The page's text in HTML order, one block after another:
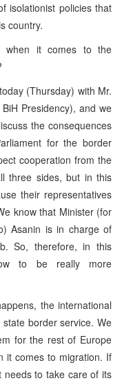
isolationist policies that
country.
when it comes to the
(Thursday) with Mr.
Presidency), and we
the consequences
for the border
cooperation from the
three sides, but in this
their representatives
know that Minister (for
Asanin is in charge of
So, therefore, in this
to be really more
the international
border service. We
for the rest of Europe
it comes to migration. If
needs to take care of its